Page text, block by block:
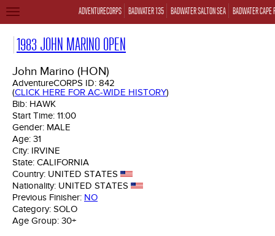
ADVENTURECORPS BADWATER 135 BADWATER SALTON SEA BADWATER CAPE
TOGGLE
1983 JOHN MARINO OPEN
John Marino (HON)
AdventureCORPS ID: 842
(CLICK HERE FOR AC-WIDE HISTORY)
Bib: HAWK
Start Time: 11:00
Gender: MALE
Age: 31
City: IRVINE
State: CALIFORNIA
Country: UNITED STATES
Nationality: UNITED STATES
Previous Finisher: NO
Category: SOLO
Age Group: 30+